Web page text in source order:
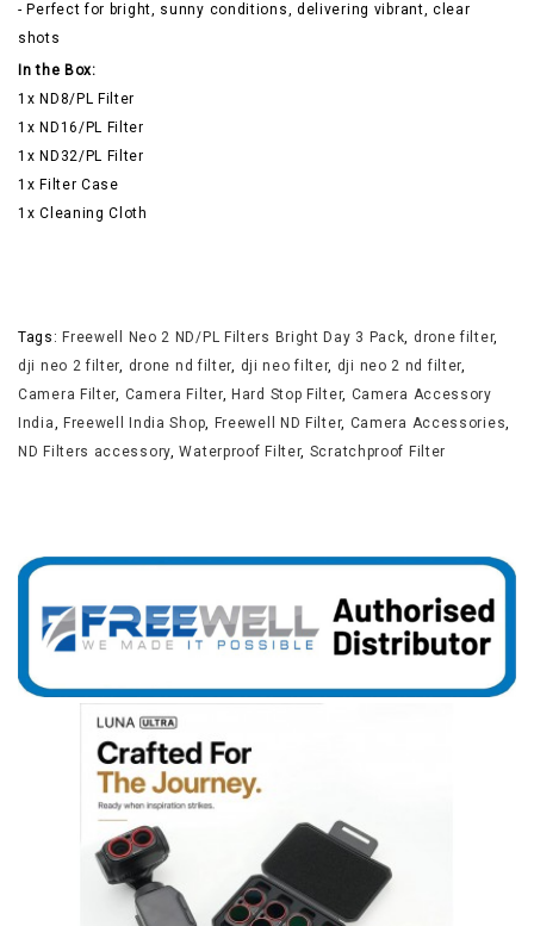
- Perfect for bright, sunny conditions, delivering vibrant, clear
shots
In the Box:
1x ND8/PL Filter
1x ND16/PL Filter
1x ND32/PL Filter
1x Filter Case
1x Cleaning Cloth
Tags: Freewell Neo 2 ND/PL Filters Bright Day 3 Pack, drone filter,
dji neo 2 filter, drone nd filter, dji neo filter, dji neo 2 nd filter,
Camera Filter, Camera Filter, Hard Stop Filter, Camera Accessory
India, Freewell India Shop, Freewell ND Filter, Camera Accessories,
ND Filters accessory,Waterproof Filter, Scratchproof Filter